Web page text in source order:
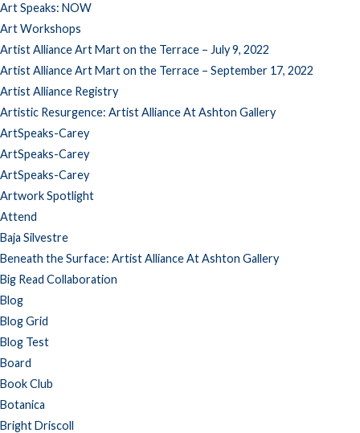
Art Speaks: NOW
Art Workshops
Artist Alliance Art Mart on the Terrace – July 9, 2022
Artist Alliance Art Mart on the Terrace – September 17, 2022
Artist Alliance Registry
Artistic Resurgence: Artist Alliance At Ashton Gallery
ArtSpeaks-Carey
ArtSpeaks-Carey
ArtSpeaks-Carey
Artwork Spotlight
Attend
Baja Silvestre
Beneath the Surface: Artist Alliance At Ashton Gallery
Big Read Collaboration
Blog
Blog Grid
Blog Test
Board
Book Club
Botanica
Bright Driscoll